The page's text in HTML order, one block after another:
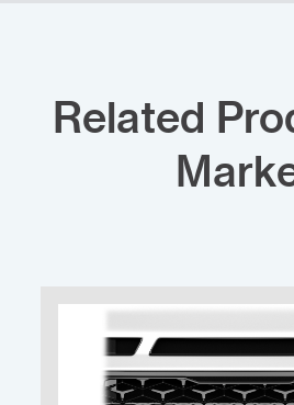
Related